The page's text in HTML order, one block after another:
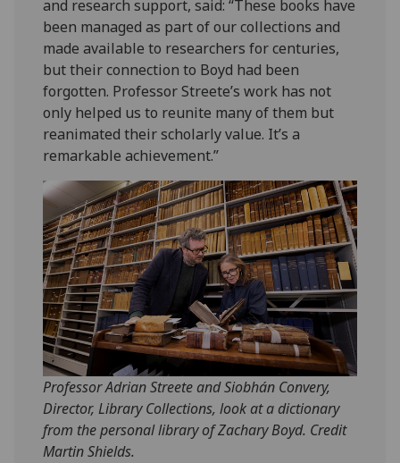
and research support, said: “These books have
been managed as part of our collections and
made available to researchers for centuries,
but their connection to Boyd had been
forgotten. Professor Streete’s work has not
only helped us to reunite many of them but
reanimated their scholarly value. It’s a
remarkable achievement.”
Professor Adrian Streete and Siobhán Convery,
Director, Library Collections, look at a dictionary
from the personal library of Zachary Boyd. Credit
Martin Shields.